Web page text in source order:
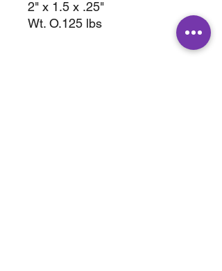
2" x 1.5 x .25"
Wt. O.125 lbs